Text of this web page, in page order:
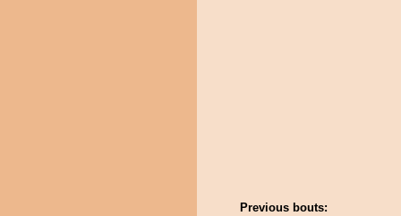
Previous bouts: